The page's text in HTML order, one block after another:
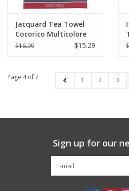
Jacquard Tea Towel
Cocorico Multicolore
20"x28" (50 X 70cm)
$16.99 $15.29
Page 4 of 7 1 2 3
Sign up for our